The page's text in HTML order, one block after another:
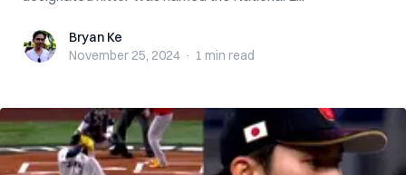
Bryan KeBryan Ke
November 25, 2024 · 1 min read